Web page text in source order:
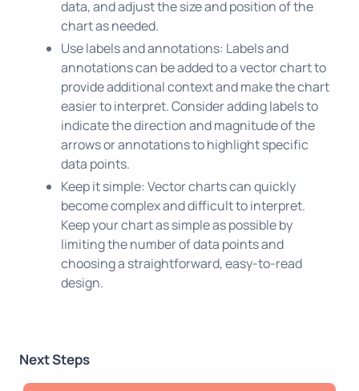
data, and adjust the size and position of the
chart as needed.
Use labels and annotations: Labels and
annotations can be added to a vector chart to
provide additional context and make the chart
easier to interpret. Consider adding labels to
indicate the direction and magnitude of the
arrows or annotations to highlight specific
data points.
Keep it simple: Vector charts can quickly
become complex and difficult to interpret.
Keep your chart as simple as possible by
limiting the number of data points and
choosing a straightforward, easy-to-read
design.
Next Steps